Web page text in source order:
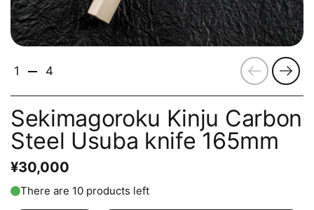
Previous
Next
1 4
Sekimagoroku Kinju Carbon
Steel Usuba knife 165mm
¥30,000
There are 10 products left